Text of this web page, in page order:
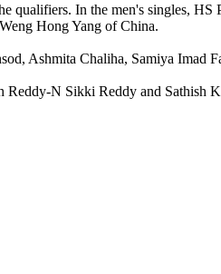
In the men's singles,
Hong Yang of China.
Ashmita Chaliha, Samiya Imad
N Sikki Reddy and Sathish